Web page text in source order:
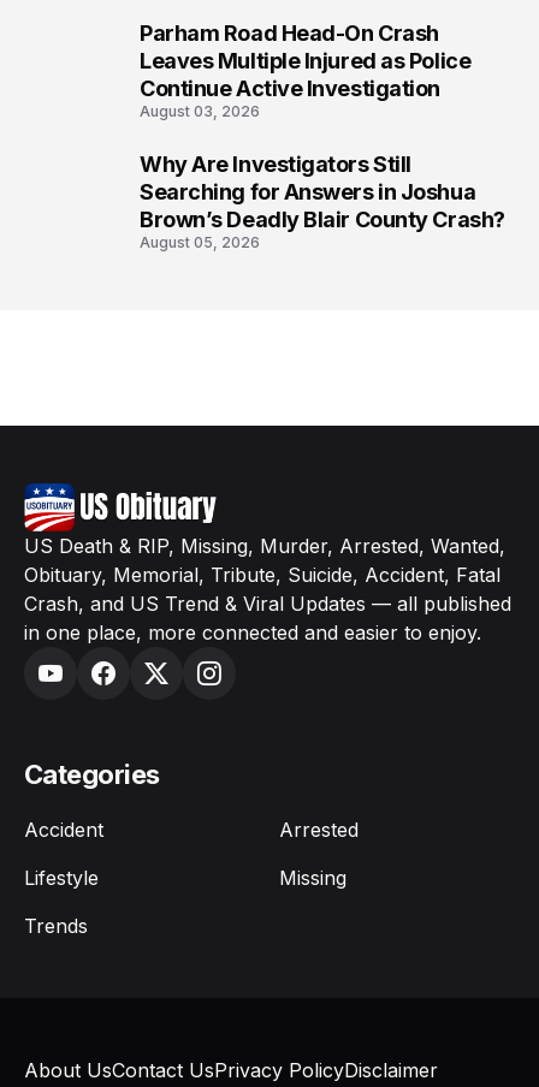
Parham Road Head-On Crash
Leaves Multiple Injured as Police
Continue Active Investigation
August 03, 2026
Why Are Investigators Still
Searching for Answers in Joshua
Brown’s Deadly Blair County Crash?
August 05, 2026
US Death & RIP, Missing, Murder, Arrested, Wanted,
Obituary, Memorial, Tribute, Suicide, Accident, Fatal
Crash, and US Trend & Viral Updates — all published
in one place, more connected and easier to enjoy.
Categories
Accident
Arrested
Lifestyle
Missing
Trends
About UsContact UsPrivacy PolicyDisclaimer